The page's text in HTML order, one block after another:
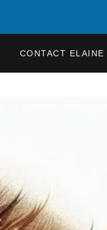
CONTACT ELAINE